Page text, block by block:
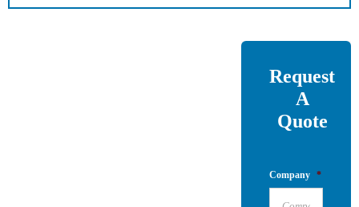
Request
A
Quote
Company *